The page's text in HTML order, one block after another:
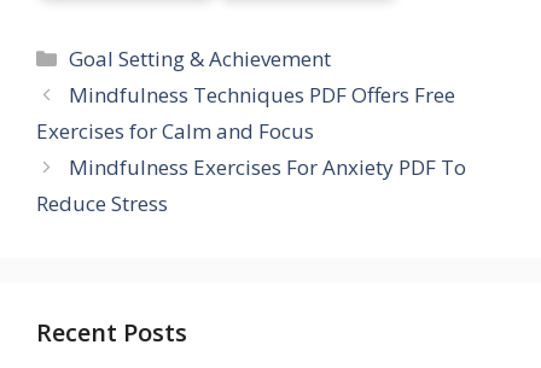
Categories
Goal Setting & Achievement
Mindfulness Techniques PDF Offers Free
Exercises for Calm and Focus
Mindfulness Exercises For Anxiety PDF To
Reduce Stress
Recent Posts